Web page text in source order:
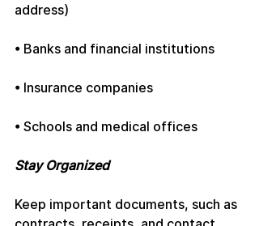
address)
• Banks and financial institutions
• Insurance companies
• Schools and medical offices
Stay Organized
Keep important documents, such as